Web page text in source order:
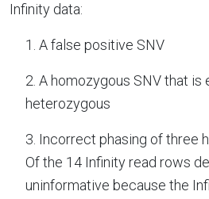
Infinity data:
1. A false positive SNV
2. A homozygous SNV that is
heterozygous
3. Incorrect phasing of three
Of the 14 Infinity read rows
uninformative because the